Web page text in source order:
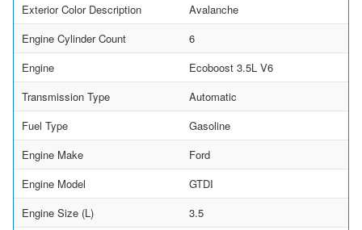
Exterior Color Description
Avalanche
Engine Cylinder Count
6
Engine
Ecoboost 3.5L V6
Transmission Type
Automatic
Fuel Type
Gasoline
Engine Make
Ford
Engine Model
GTDI
Engine Size (L)
3.5